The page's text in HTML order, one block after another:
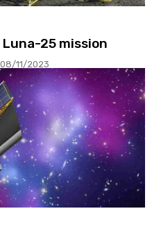
25 mission
08/11/2023